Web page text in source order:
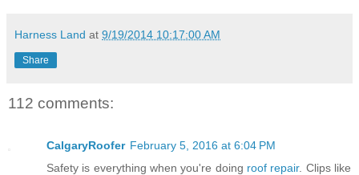
Harness Land at 9/19/2014 10:17:00 AM
Share
112 comments:
CalgaryRoofer February 5, 2016 at 6:04 PM
Safety is everything when you're doing roof repair. Clips like